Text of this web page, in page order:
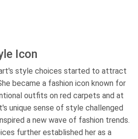
Icon
style choices started to attract
became a fashion icon known for
outfits on red carpets and at
unique sense of style challenged
a new wave of fashion trends.
further established her as a